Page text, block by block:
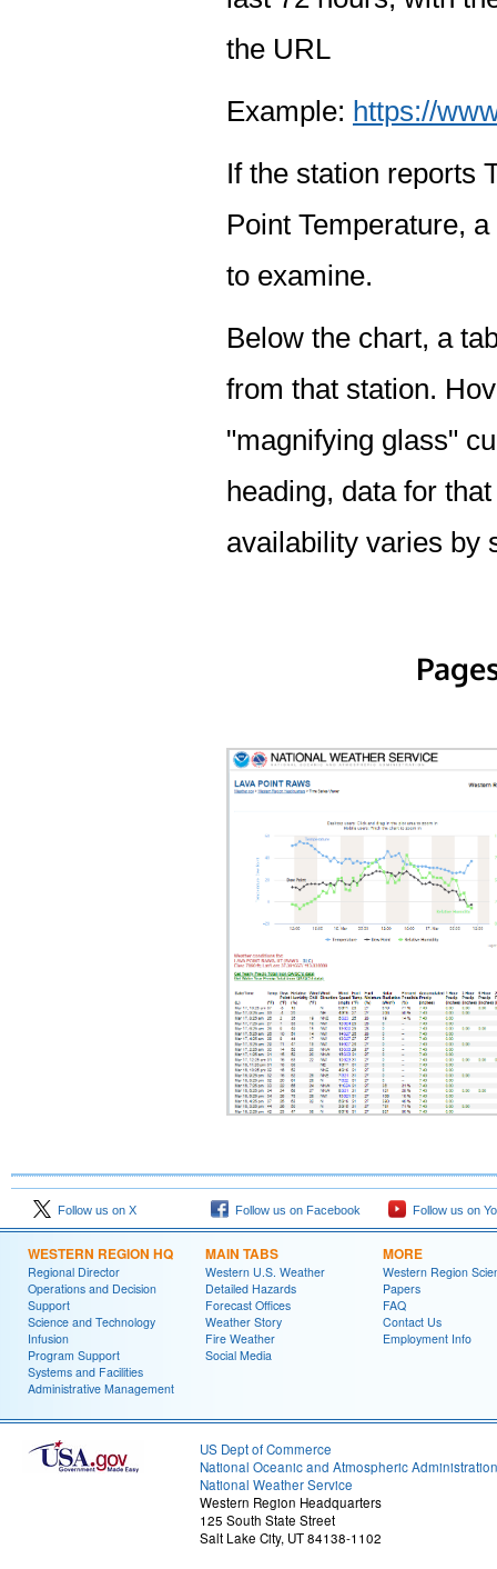
the URL
Example: https://
If the station reports
Point Temperature,
to examine.
Below the chart, a
from that station.
"magnifying glass"
heading, data for
availability varies by
Follow us on X Follow us on Facebook Follow us on
WESTERN REGION HQ
Regional Director
Operations and Decision
Support
Science and Technology
Infusion
Program Support
Systems and Facilities
Administrative Management
MAIN TABS
Western U.S. Weather
Detailed Hazards
Forecast Offices
Weather Story
Fire Weather
Social Media
MORE
Western Region
Papers
FAQ
Contact Us
Employment Info
US Dept of Commerce
National Oceanic and Atmospheric Administration
National Weather Service
Western Region Headquarters
125 South State Street
Salt Lake City, UT 84138-1102